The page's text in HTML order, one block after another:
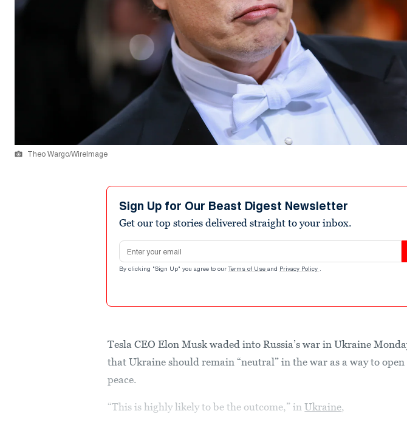
Theo Wargo/WireImage
Sign Up for Our Beast Digest Newsletter
Get our top stories delivered straight to your inbox.
Email address
By clicking "Sign Up" you agree to our Terms of Use and Privacy Policy .
Tesla CEO Elon Musk waded into Russia’s war in Ukraine
that Ukraine should remain “neutral” in the war as a way to
peace.
“This is highly likely to be the outcome,” inUkraine,